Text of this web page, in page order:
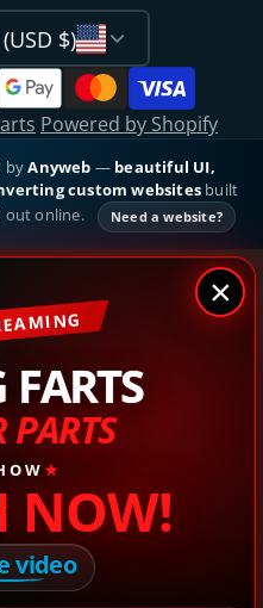
$)
Powered by Shopify
byAnyweb — beautiful UI,
custom websites built
out online.
Need a website?
×
PARTS
★
NOW!
video